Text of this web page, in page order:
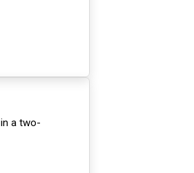
a two-